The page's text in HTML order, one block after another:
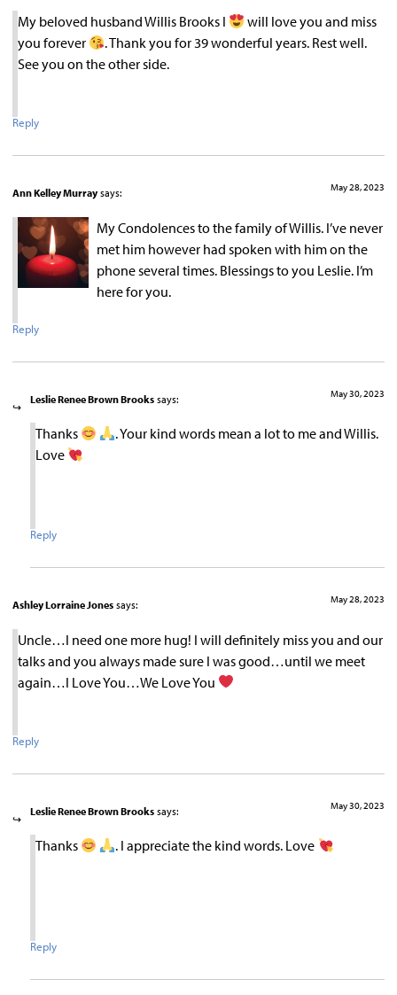
My beloved husband Willis Brooks I
will love you and miss
you forever
. Thank you for 39 wonderful years. Rest well.
See you on the other side.
Reply
Ann Kelley Murray says: May 28, 2023
My Condolences to the family of Willis. I’ve never
met him however had spoken with him on the
phone several times. Blessings to you Leslie. I’m
here for you.
Reply
Leslie Renee Brown Brooks says: May 30, 2023
Thanks
. Your kind words mean a lot to me and Willis.
Love
Reply
Ashley Lorraine Jones says: May 28, 2023
Uncle…I need one more hug! I will definitely miss you and our
talks and you always made sure I was good…until we meet
again…I Love You…We Love You
Reply
Leslie Renee Brown Brooks says: May 30, 2023
Thanks . I appreciate the kind words. Love
Reply